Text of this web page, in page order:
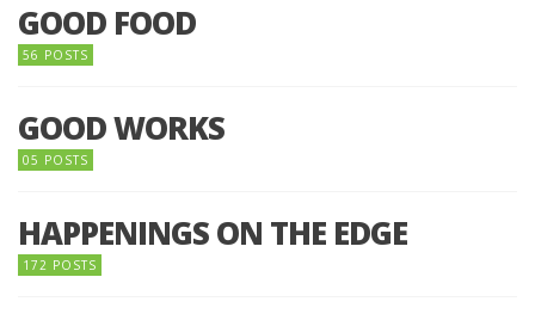
GOOD FOOD
56 POSTS
GOOD WORKS
05 POSTS
HAPPENINGS ON THE EDGE
172 POSTS